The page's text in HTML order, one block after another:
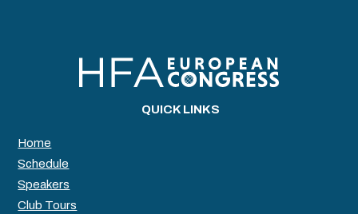
QUICK LINKS
Home
Schedule
Speakers
Club Tours